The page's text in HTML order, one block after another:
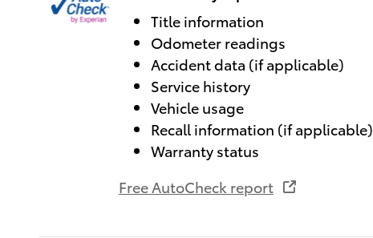
Title information
Odometer readings
Accident data (if applicable)
Service history
Vehicle usage
Recall information (if applicable)
Warranty status
Free AutoCheck report